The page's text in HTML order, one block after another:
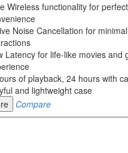
Wireless functionality for perfect
Noise Cancellation for minimal
Latency for life-like movies and
of playback, 24 hours with
and lightweight case
Compare